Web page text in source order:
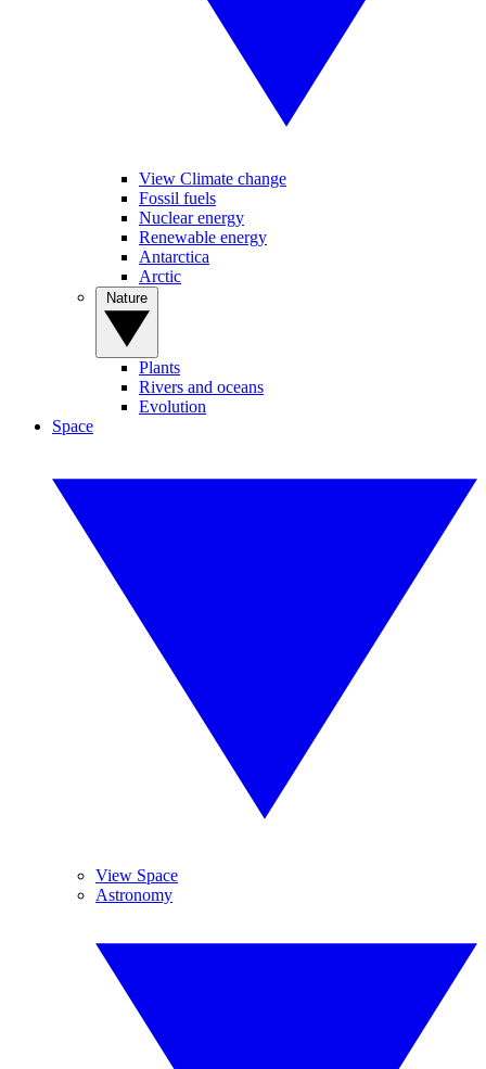
View Climate change
Fossil fuels
Nuclear energy
Renewable energy
Antarctica
Arctic
Plants
Rivers and oceans
Evolution
Space
View Space
Astronomy